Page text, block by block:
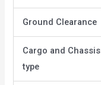
Ground Clearance
Cargo and Chassis
type